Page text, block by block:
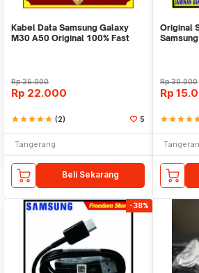
Kabel Data Samsung Galaxy
M30 A50 Original 100% Fast
Rp35.000
Rp 22.000
starstarstarstarstar (2) 5
Tangerang
Beli Sekarang
Original
Rp30.000
Rp
starstarstarstar
-38%